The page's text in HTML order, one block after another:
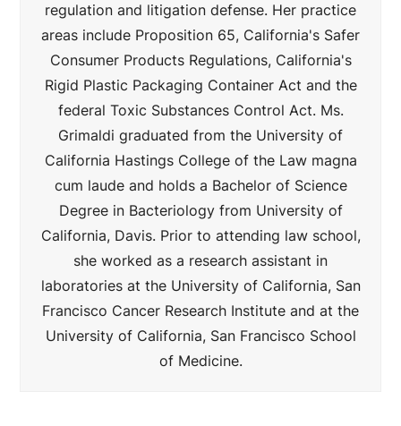
regulation and litigation defense. Her practice
areas include Proposition 65, California's Safer
Consumer Products Regulations, California's
Rigid Plastic Packaging Container Act and the
federal Toxic Substances Control Act. Ms.
Grimaldi graduated from the University of
California Hastings College of the Law magna
cum laude and holds a Bachelor of Science
Degree in Bacteriology from University of
California, Davis. Prior to attending law school,
she worked as a research assistant in
laboratories at the University of California, San
Francisco Cancer Research Institute and at the
University of California, San Francisco School
of Medicine.